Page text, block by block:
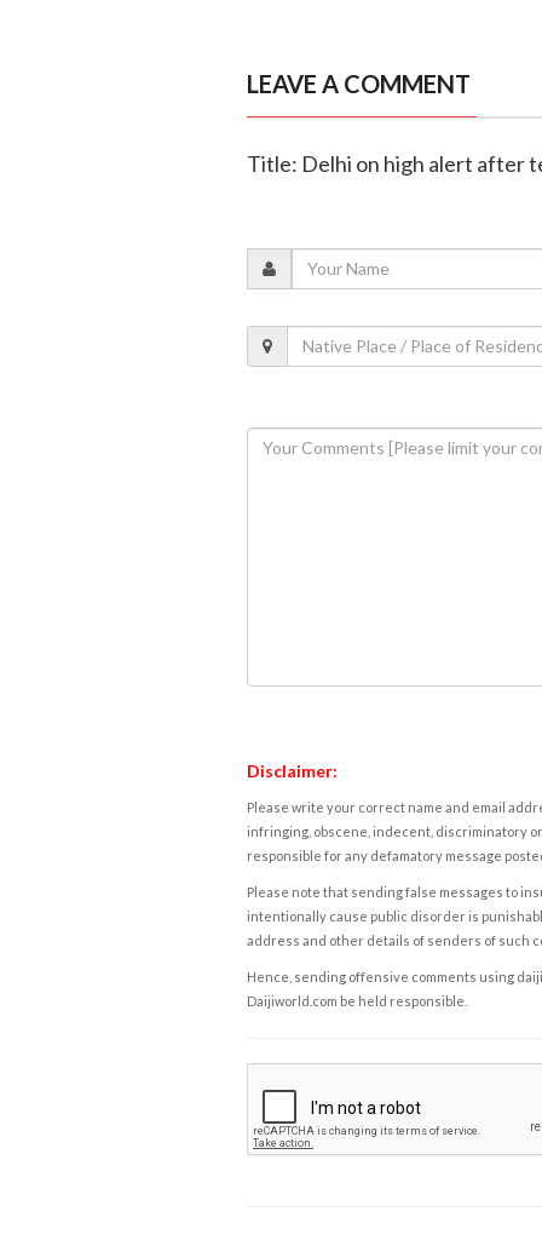
LEAVE A COMMENT
Title: Delhi on high alert after
Disclaimer:
Please write your correct name and email
infringing, obscene, indecent, discriminatory
responsible for any defamatory message
Please note that sending false messages to
intentionally cause public disorder is
address and other details of senders of such
Hence, sending offensive comments using
Daijiworld.com be held responsible.